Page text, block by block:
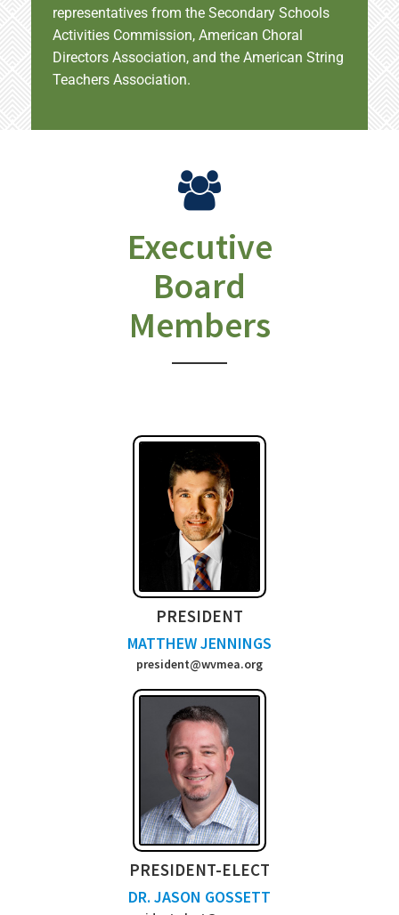
representatives from the Secondary Schools
Activities Commission, American Choral
Directors Association, and the American String
Teachers Association.
Executive
Board
Members
PRESIDENT
MATTHEW JENNINGS
president@wvmea.org
PRESIDENT-ELECT
DR. JASON GOSSETT